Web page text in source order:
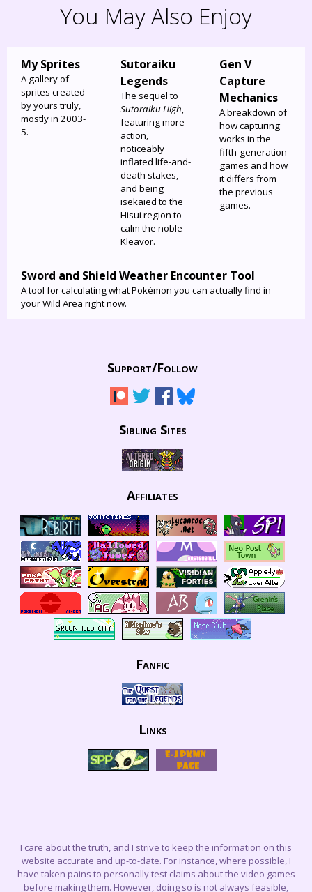
You May Also Enjoy
My Sprites
A gallery of
sprites created
by yours truly,
mostly in 2003-
5.
Sutoraiku
Legends
The sequel to
Sutoraiku High,
featuring more
action,
noticeably
inflated life-and-
death stakes,
and being
isekaied to the
Hisui region to
calm the noble
Kleavor.
Gen V
Capture
Mechanics
A breakdown of
how capturing
works in the
fifth-generation
games and how
it differs from
the previous
games.
Sword and Shield Weather Encounter Tool
A tool for calculating what Pokémon you can actually find in
your Wild Area right now.
Support/Follow
Sibling Sites
Affiliates
Fanfic
Links
I care about the truth, and I strive to keep the information on this
website accurate and up-to-date. For instance, where possible, I
have taken pains to personally test claims about the video games
before making them. However, doing so is not always feasible,